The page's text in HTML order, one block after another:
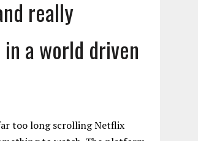
really
a world driven
too long scrolling Netflix